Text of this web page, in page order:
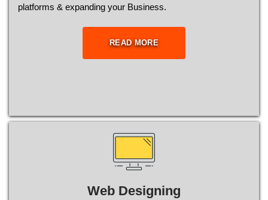
platforms & expanding your Business.
READ MORE
Web Designing